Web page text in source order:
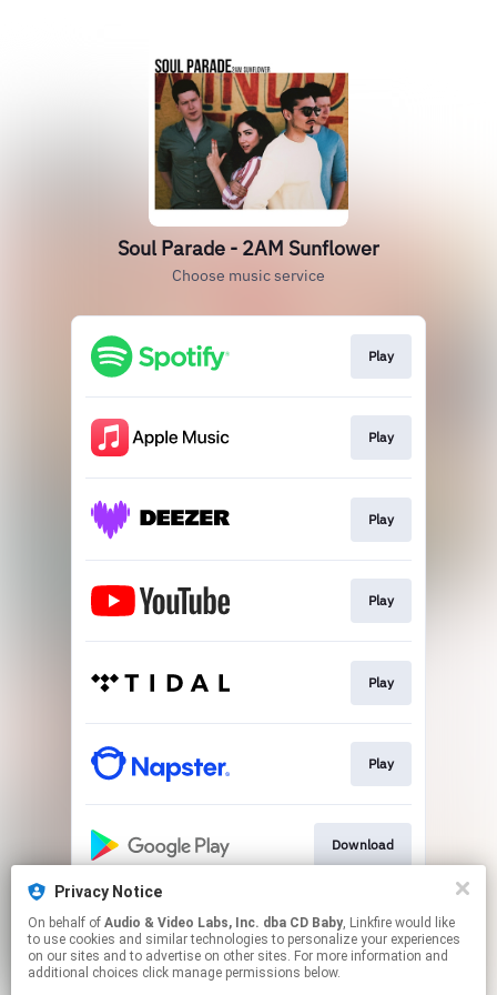
Privacy Notice
On behalf of Audio & Video Labs, Inc. dba CD Baby, Linkfire would like
to use cookies and similar technologies to personalize your experiences
on our sites and to advertise on other sites. For more information and
additional choices click manage permissions below.
Soul Parade - 2AM Sunflower
Choose music service
Play
Play
Play
Play
Play
Play
Download
Play